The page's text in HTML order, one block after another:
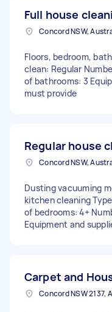
Full house
Concord NSW,
Floors, bedroom,
clean: Regular
of bathrooms: 3
must provide
Regular house
Concord NSW,
Dusting vacuuming
kitchen cleaning
of bedrooms: 4+
Equipment and
Carpet and
Concord NSW 2137,